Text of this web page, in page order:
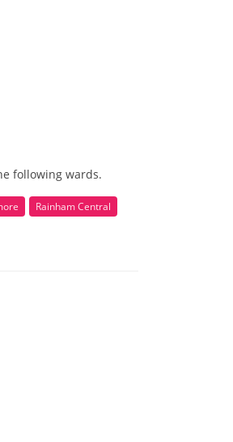
following wards.
Rainham Central